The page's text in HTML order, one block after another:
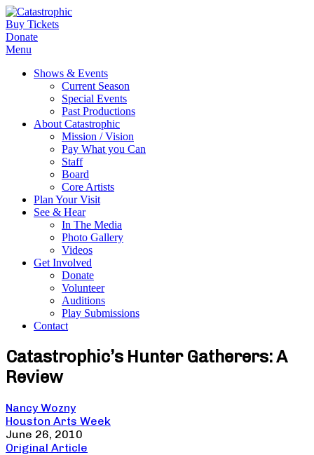
Buy Tickets
Donate
Menu
Shows & Events
Current Season
Special Events
Past Productions
About Catastrophic
Mission / Vision
Pay What you Can
Staff
Board
Core Artists
Plan Your Visit
See & Hear
In The Media
Photo Gallery
Videos
Get Involved
Donate
Volunteer
Auditions
Play Submissions
Contact
Catastrophic’s Hunter Gatherers: A
Review
Nancy Wozny
Houston Arts Week
June 26, 2010
Original Article